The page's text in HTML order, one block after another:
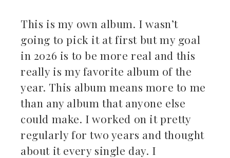
This is my own album. I wasn’t
going to pick it at first but my goal
in 2026 is to be more real and this
really is my favorite album of the
year. This album means more to me
than any album that anyone else
could make. I worked on it pretty
regularly for two years and thought
about it every single day. I